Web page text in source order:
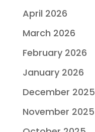
April 2026
March 2026
February 2026
January 2026
December 2025
November 2025